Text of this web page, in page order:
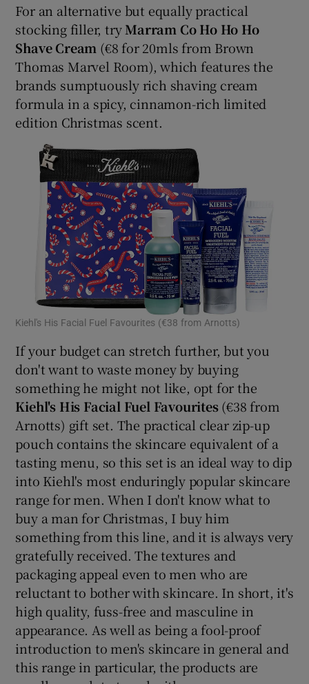
For an alternative but equally practical
stocking filler, tryMarram Co Ho Ho Ho
Shave Cream (€8 for 20mls from Brown
Thomas Marvel Room), which features the
brands sumptuously rich shaving cream
formula in a spicy, cinnamon-rich limited
edition Christmas scent.
Kiehl's His Facial Fuel Favourites (€38 from Arnotts)
If your budget can stretch further, but you
don't want to waste money by buying
something he might not like, opt for the
Kiehl's His Facial Fuel Favourites(€38 from
Arnotts) gift set. The practical clear zip-up
pouch contains the skincare equivalent of a
tasting menu, so this set is an ideal way to dip
into Kiehl's most enduringly popular skincare
range for men. When I don't know what to
buy a man for Christmas, I buy him
something from this line, and it is always very
gratefully received. The textures and
packaging appeal even to men who are
reluctant to bother with skincare. In short, it's
high quality, fuss-free and masculine in
appearance. As well as being a fool-proof
introduction to men's skincare in general and
this range in particular, the products are